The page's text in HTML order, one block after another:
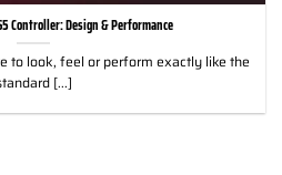
Controller: Design & Performance
to look, feel or perform exactly like the
[...]